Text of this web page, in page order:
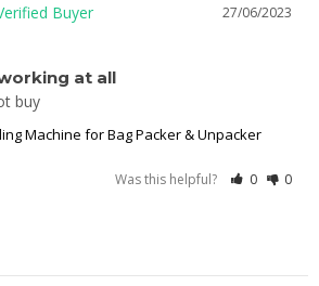
27/06/2023
at all
buy
Machine for Bag Packer & Unpacker
Was this helpful? 0 0